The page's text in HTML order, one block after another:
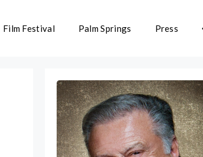
Film Festival Palm Springs Press